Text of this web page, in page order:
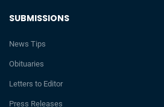
SUBMISSIONS
News Tips
Obituaries
Letters to Editor
Press Releases